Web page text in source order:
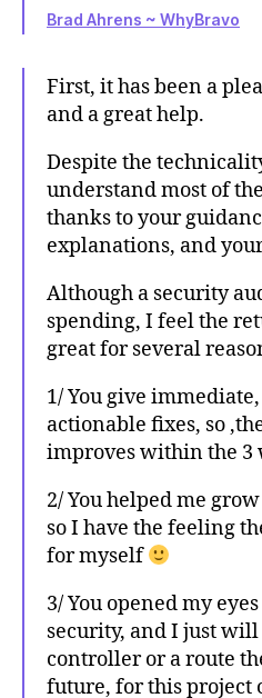
Brad Ahrens ~ WhyBravo
First, it has been a
and a great help.
Despite the
understand most of
thanks to your
explanations, and
Although a security
spending, I feel the
great for several
1/ You give
actionable fixes, so
improves within the 3
2/ You helped me
so I have the feeling
for myself
3/ You opened my
security, and I just
controller or a route
future, for this project